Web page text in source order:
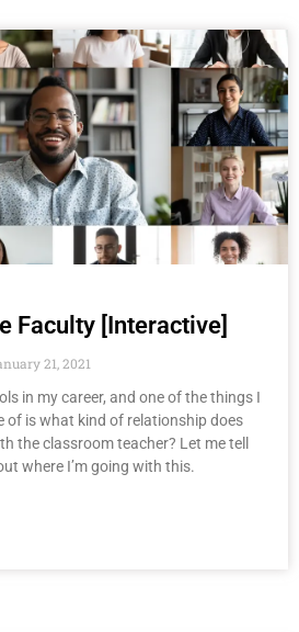
Faculty [Interactive]
21, 2021
in my career, and one of the things I
of is what kind of relationship does
the classroom teacher? Let me tell
where I’m going with this.